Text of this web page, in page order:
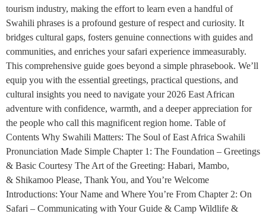
tourism industry, making the effort to learn even a handful of
Swahili phrases is a profound gesture of respect and curiosity. It
bridges cultural gaps, fosters genuine connections with guides and
communities, and enriches your safari experience immeasurably.
This comprehensive guide goes beyond a simple phrasebook. We’ll
equip you with the essential greetings, practical questions, and
cultural insights you need to navigate your 2026 East African
adventure with confidence, warmth, and a deeper appreciation for
the people who call this magnificent region home. Table of
Contents Why Swahili Matters: The Soul of East Africa Swahili
Pronunciation Made Simple Chapter 1: The Foundation – Greetings
& Basic Courtesy The Art of the Greeting: Habari, Mambo,
& Shikamoo Please, Thank You, and You’re Welcome
Introductions: Your Name and Where You’re From Chapter 2: On
Safari – Communicating with Your Guide & Camp Wildlife &